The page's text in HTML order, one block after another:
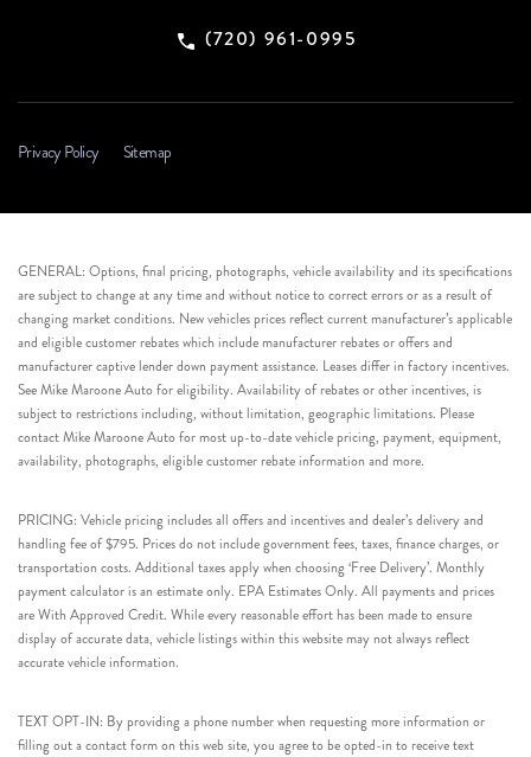
(720) 961-0995
Privacy Policy Sitemap
GENERAL: Options, final pricing, photographs, vehicle availability and its specifications
are subject to change at any time and without notice to correct errors or as a result of
changing market conditions. New vehicles prices reflect current manufacturer’s applicable
and eligible customer rebates which include manufacturer rebates or offers and
manufacturer captive lender down payment assistance. Leases differ in factory incentives.
See Mike Maroone Auto for eligibility. Availability of rebates or other incentives, is
subject to restrictions including, without limitation, geographic limitations. Please
contact Mike Maroone Auto for most up-to-date vehicle pricing, payment, equipment,
availability, photographs, eligible customer rebate information and more.
PRICING: Vehicle pricing includes all offers and incentives and dealer’s delivery and
handling fee of $795. Prices do not include government fees, taxes, finance charges, or
transportation costs. Additional taxes apply when choosing ‘Free Delivery’. Monthly
payment calculator is an estimate only. EPA Estimates Only. All payments and prices
are With Approved Credit. While every reasonable effort has been made to ensure
display of accurate data, vehicle listings within this website may not always reflect
accurate vehicle information.
TEXT OPT-IN: By providing a phone number when requesting more information or
filling out a contact form on this web site, you agree to be opted-in to receive text